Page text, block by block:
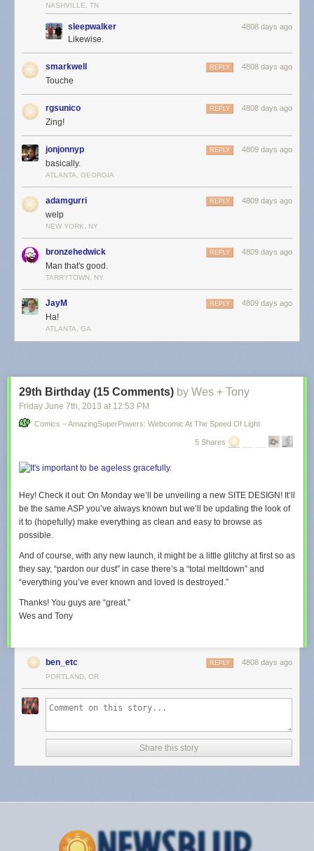
NASHVILLE, TN
sleepwalker 4808 days ago
Likewise.
smarkwell 4808 days ago
REPLY
Touche
rgsunico 4808 days ago
REPLY
Zing!
jonjonnyp 4809 days ago
REPLY
basically.
ATLANTA, GEORGIA
adamgurri 4809 days ago
REPLY
welp
NEW YORK, NY
bronzehedwick 4809 days ago
REPLY
Man that's good.
TARRYTOWN, NY
JayM 4809 days ago
REPLY
Ha!
ATLANTA, GA
29th Birthday (15 Comments) by Wes + Tony
Friday June 7th , 2013 at 12:53 PM
Comics – AmazingSuperPowers: Webcomic At The Speed Of Light
5 Shares
Hey! Check it out: On Monday we’ll be unveiling a new SITE DESIGN! It’ll
be the same ASP you’ve always known but we’ll be updating the look of
it to (hopefully) make everything as clean and easy to browse as
possible.
And of course, with any new launch, it might be a little glitchy at first so as
they say, “pardon our dust” in case there’s a “total meltdown” and
“everything you’ve ever known and loved is destroyed.”
Thanks! You guys are “great.”
Wes and Tony
ben_etc 4808 days ago
REPLY
PORTLAND, OR
Share this story